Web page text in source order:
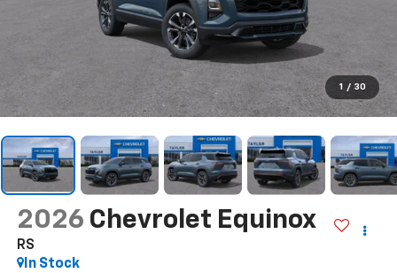
1 / 30
2026 Chevrolet Equinox
RS
In Stock